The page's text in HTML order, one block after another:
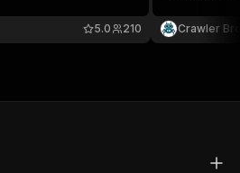
"string"
210
5.0 Crawler